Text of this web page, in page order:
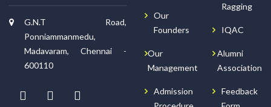
G.N.T Road,
Ponniammanmedu,
Madavaram, Chennai -
600110
Our
Founders
Our
Management
Admission
Ragging
IQAC
Alumni
Association
Feedback